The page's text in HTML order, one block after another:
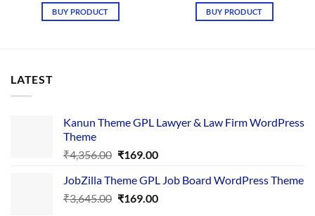
was:
₹2,489.00.
BUY PRODUCT BUY PRODUCT
LATEST
Kanun Theme GPL Lawyer & Law Firm WordPress
Theme
₹4,356.00 Original
was:
₹4,356.00.
₹169.00Current
is:
₹169.00.
JobZilla Theme GPL Job Board WordPress Theme
₹3,645.00 Original
₹169.00Current